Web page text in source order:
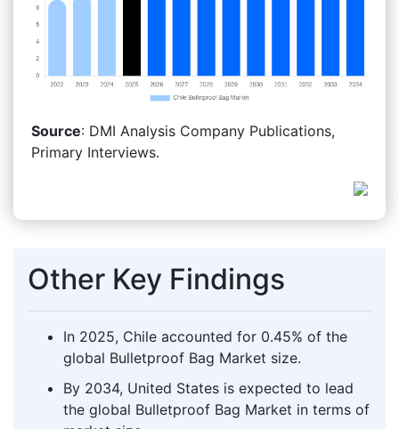
Source: DMI Analysis Company Publications,
Primary Interviews.
Other Key Findings
In 2025, Chile accounted for 0.45% of the
global Bulletproof Bag Market size.
By 2034, United States is expected to lead
the global Bulletproof Bag Market in terms of